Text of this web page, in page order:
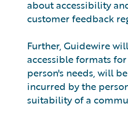
about accessibility
customer feedback
Further, Guidewire
accessible formats
person's needs, will
incurred by the
suitability of a